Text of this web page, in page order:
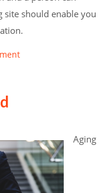
should enable you
Aging